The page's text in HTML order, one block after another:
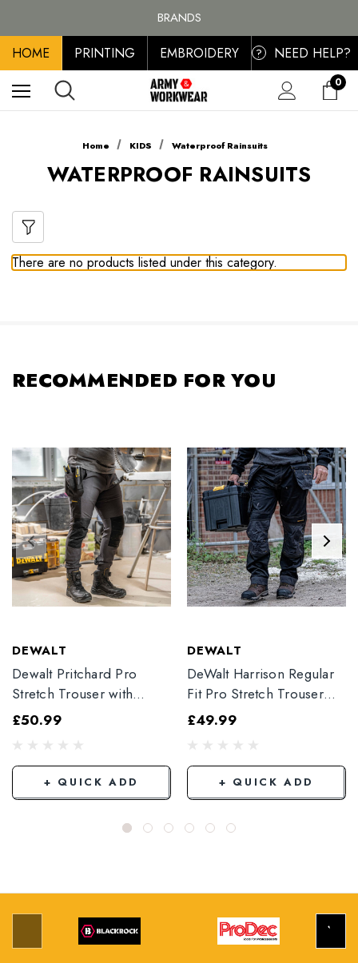
BRANDS
PERSONALISED EMBROIDERED & PRINTED CLOTHING
FREE SHIPPING ON ALL ORDER OVER £100, MAINLAND UK ONLY
HOME PRINTING EMBROIDERY ? NEED HELP?
0
Home KIDS Waterproof Rainsuits
WATERPROOF RAINSUITS
There are no products listed under this category.
RECOMMENDED FOR YOU
DEWALT
Dewalt Pritchard Pro
Stretch Trouser with
Elasticated Hem
£50.99
+ QUICK ADD
DEWALT
DeWalt Harrison Regular
Fit Pro Stretch Trouser
Black
£49.99
+ QUICK ADD